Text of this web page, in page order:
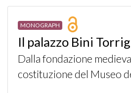
MONOGRAPH
Il palazzo Bini
Dalla fondazione
costituzione del Museo